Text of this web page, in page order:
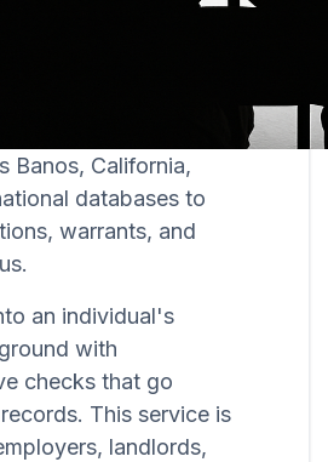
Banos, California,
databases to
warrants, and
an individual's
with
checks that go
This service is
landlords,